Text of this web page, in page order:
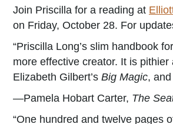
Join Priscilla for a reading at
on Friday, October 28. For
“Priscilla Long’s slim handbook
more effective creator. It is
Elizabeth Gilbert’s Big Magic,
—Pamela Hobart Carter, The
“One hundred and twelve pages